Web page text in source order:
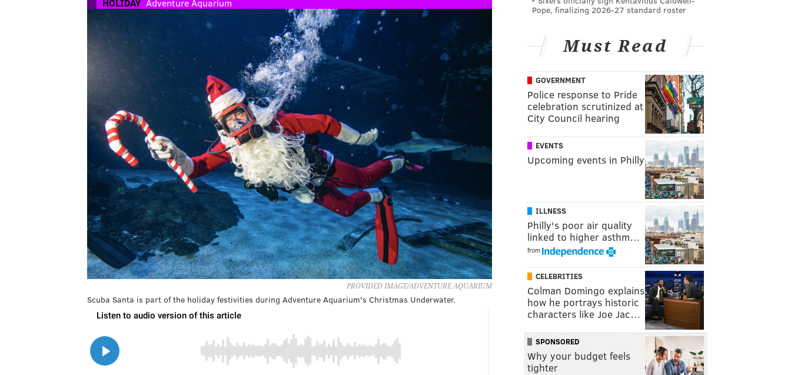
HOLIDAY Adventure Aquarium
PROVIDED IMAGE/ADVENTURE AQUARIUM
Scuba Santa is part of the holiday festivities during Adventure Aquarium's Christmas Underwater.
Pope, finalizing 2026-27 standard roster
Must Read
GOVERNMENT
Police response to Pride
celebration scrutinized at
City Council hearing
EVENTS
Upcoming events in Philly
ILLNESS
Philly's poor air quality
linked to higher asthm…
from
CELEBRITIES
Colman Domingo explains
how he portrays historic
characters like Joe Jac…
SPONSORED
Why your budget feels
tighter